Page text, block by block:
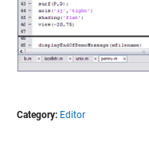
Category: Editor